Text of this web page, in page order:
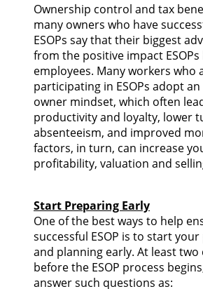
Ownership control and tax
many owners who have
ESOPs say that their biggest
from the positive impact ESOPs
employees. Many workers who
participating in ESOPs adopt
owner mindset, which often
productivity and loyalty, lower
absenteeism, and improved
factors, in turn, can increase
profitability, valuation and
Start Preparing Early
One of the best ways to help
successful ESOP is to start
and planning early. At least
before the ESOP process
answer such questions as: